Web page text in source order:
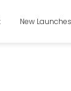
New Launches